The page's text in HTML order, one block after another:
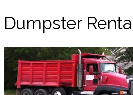
Dumpster